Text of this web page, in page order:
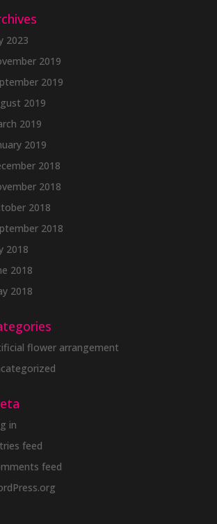
2023
2019
2019
2019
2019
2019
2018
2018
2018
2018
2018
2018
2018
flower arrangement
in
feed
feed